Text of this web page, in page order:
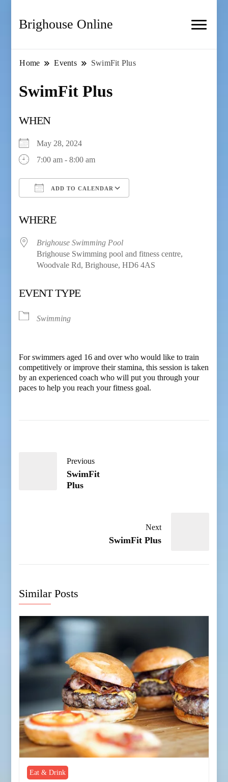
Brighouse Online
Home Events SwimFit Plus
SwimFit Plus
WHEN
May 28, 2024
7:00 am - 8:00 am
ADD TO CALENDAR
WHERE
Brighouse Swimming Pool
Brighouse Swimming pool and fitness centre,
Woodvale Rd, Brighouse, HD6 4AS
EVENT TYPE
Swimming
For swimmers aged 16 and over who would like to train
competitively or improve their stamina, this session is taken
by an experienced coach who will put you through your
paces to help you reach your fitness goal.
Previous
SwimFit
Plus
Next
SwimFit Plus
Similar Posts
Eat & Drink